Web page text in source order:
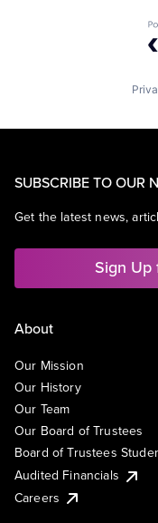
SUBSCRIBE TO OUR
Get the latest news,
Sign
About
Our Mission
Our History
Our Team
Our Board of Trustees
Board of Trustees
Audited Financials
Careers